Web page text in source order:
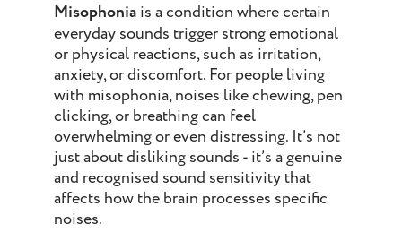
Misophonia is a condition where certain
everyday sounds trigger strong emotional
or physical reactions, such as irritation,
anxiety, or discomfort. For people living
with misophonia, noises like chewing, pen
clicking, or breathing can feel
overwhelming or even distressing. It’s not
just about disliking sounds - it’s a genuine
and recognised sound sensitivity that
affects how the brain processes specific
noises.